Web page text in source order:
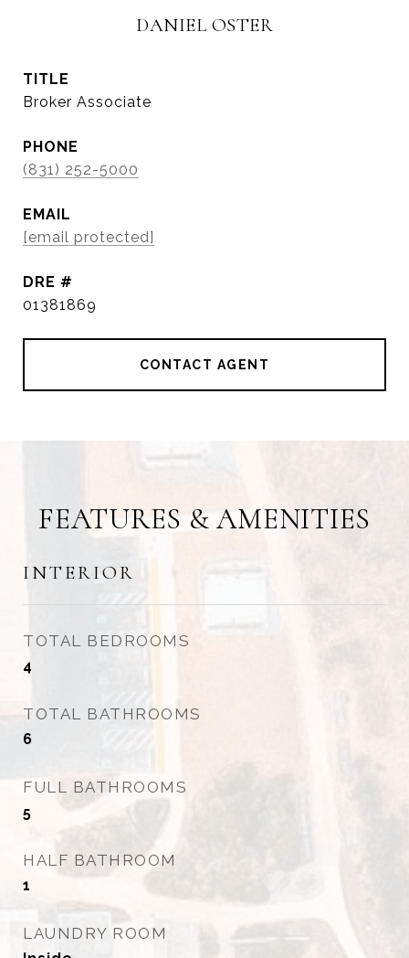
DANIEL OSTER
TITLE
Broker Associate
PHONE
(831) 252-5000
EMAIL
[email protected]
DRE #
01381869
CONTACT AGENT
FEATURES & AMENITIES
INTERIOR
TOTAL BEDROOMS
4
TOTAL BATHROOMS
6
FULL BATHROOMS
5
HALF BATHROOM
1
LAUNDRY ROOM